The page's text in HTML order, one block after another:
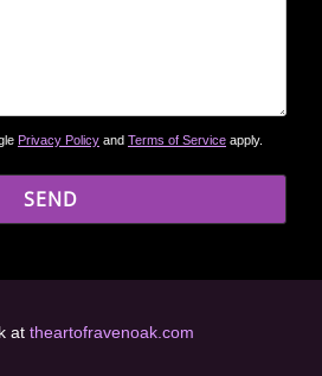
Privacy Policy and Terms of Service apply.
at theartofravenoak.com